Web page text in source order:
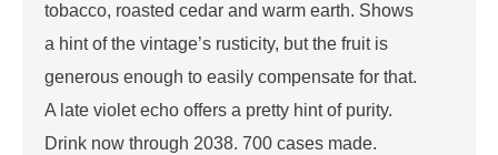
tobacco, roasted cedar and warm earth. Shows
a hint of the vintage’s rusticity, but the fruit is
generous enough to easily compensate for that.
A late violet echo offers a pretty hint of purity.
Drink now through 2038. 700 cases made.